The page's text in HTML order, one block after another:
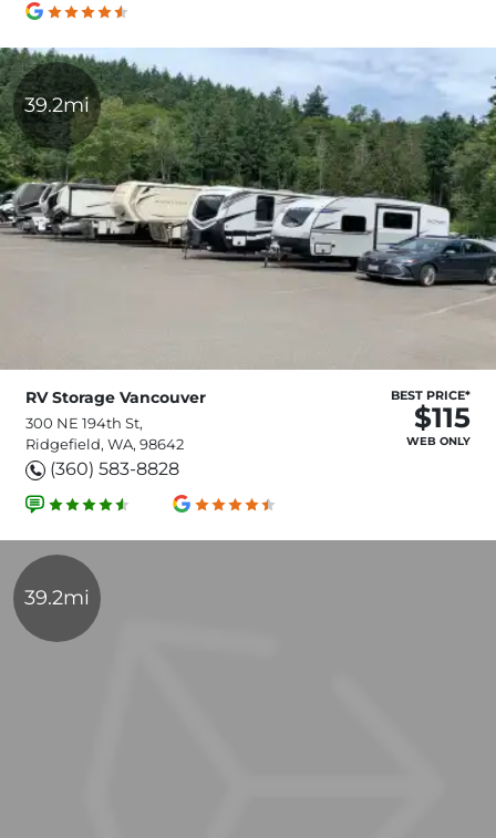
39.2mi
RV Storage Vancouver
300 NE 194th St,
Ridgefield, WA, 98642
(360) 583-8828
BEST PRICE*
$115
WEB ONLY
39.2mi